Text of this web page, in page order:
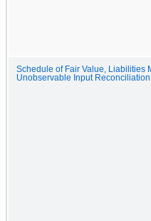
Schedule of Fair Value, Liabilities
Unobservable Input Reconciliation